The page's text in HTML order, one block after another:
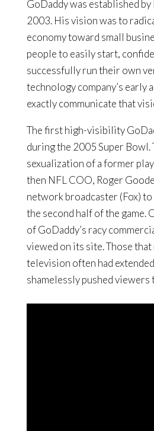
GoDaddy was established
2003. His vision was to
economy toward small
people to easily start,
successfully run their own
technology company’s early
exactly communicate that
The first high-visibility
during the 2005 Super Bowl.
sexualization of a former
then NFL COO, Roger
network broadcaster (Fox)
the second half of the game.
of GoDaddy’s racy
viewed on its site. Those that
television often had
shamelessly pushed viewers